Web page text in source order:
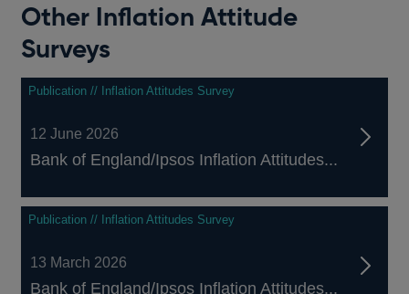
Other Inflation Attitude
Surveys
Publication // Inflation Attitudes Survey
12 June 2026
Bank of England/Ipsos Inflation Attitudes...
Publication // Inflation Attitudes Survey
13 March 2026
Bank of England/Ipsos Inflation Attitudes...